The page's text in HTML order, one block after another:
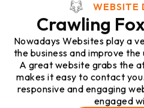
WEBSITE
Crawling
Nowadays Websites play a
the business and improve
A great website grabs the
makes it easy to contact
responsive and engaging
engaged